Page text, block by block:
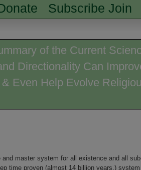
Subscribe Join
of the Current
Directionality Can
Even Help Evolve
and master system for all existence and all
time proven (almost 14 billion years,)